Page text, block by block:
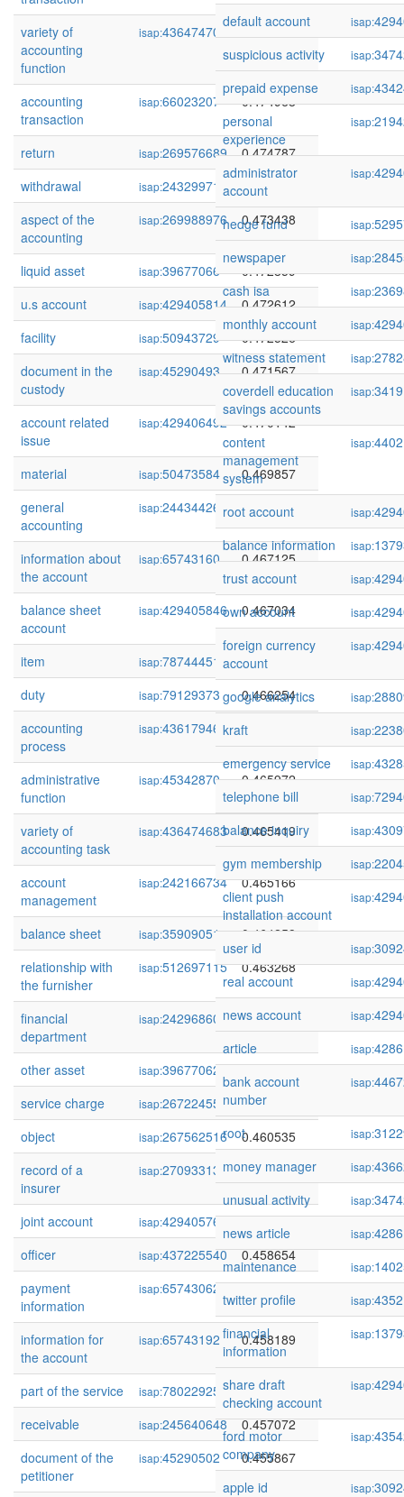
variety of
accounting
function
isap:436474701 0.475042
accounting
transaction
isap:66023207 0.474968
return isap:269576689
0.474787
withdrawal
isap:243299713
0.474311
aspect of the
accounting
isap:269988976 0.473438
liquid asset isap:39677066
0.472859
u.s account
isap:429405814
0.472612
facility
isap:50943729
0.472526
document in the
custody
isap:45290493 0.471567
account related
issue
isap:429406492 0.470142
material isap:50473584
0.469857
general
accounting
isap:244344266 0.469394
information about
the account
isap:65743160 0.467125
balance sheet
account
isap:429405846 0.467034
item isap:78744451
0.466339
duty
isap:79129373
0.466254
accounting
process
isap:436179469 0.466254
administrative
function
isap:45342870 0.465972
variety of
accounting task
isap:436474683 0.465419
account
management
isap:242166734 0.465166
balance sheet isap:35909051
0.464258
relationship with
the furnisher
isap:512697115 0.463268
financial
department
isap:242968600 0.462943
other asset isap:39677062
0.461883
service charge
isap:267224554
0.461683
object
isap:267562516
0.460535
record of a
insurer
isap:270933132 0.460470
joint account isap:429405768
0.459601
officer
isap:437225540
0.458654
payment
information
isap:65743062 0.458488
information for
the account
isap:65743192 0.458189
part of the service isap:78022925
0.458143
receivable
isap:245640648
0.457072
document of the
petitioner
isap:45290502 0.455867
default account isap:
suspicious activity
isap:
prepaid expense
isap:
personal
experience
isap:
administrator
account
isap:
hedge fund isap:
newspaper
isap:
cash isa
isap:
monthly account
isap:
witness statement
isap:
coverdell education
savings accounts
isap:
content
management
system
isap:
root account isap:
balance information
isap:
trust account
isap:
own account
isap:
foreign currency
account
isap:
google analytics isap:
kraft
isap:
emergency service
isap:
telephone bill
isap:
balance inquiry
isap:
gym membership
isap:
client push
installation account
isap:
user id isap:
real account
isap:
news account
isap:
article
isap:
bank account
number
isap:
root isap:
money manager
isap:
unusual activity
isap:
news article
isap:
maintenance
isap:
twitter profile
isap:
financial
information
isap:
share draft
checking account
isap:
ford motor
company
isap:
apple id isap: